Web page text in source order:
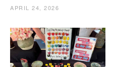
APRIL 24, 2026